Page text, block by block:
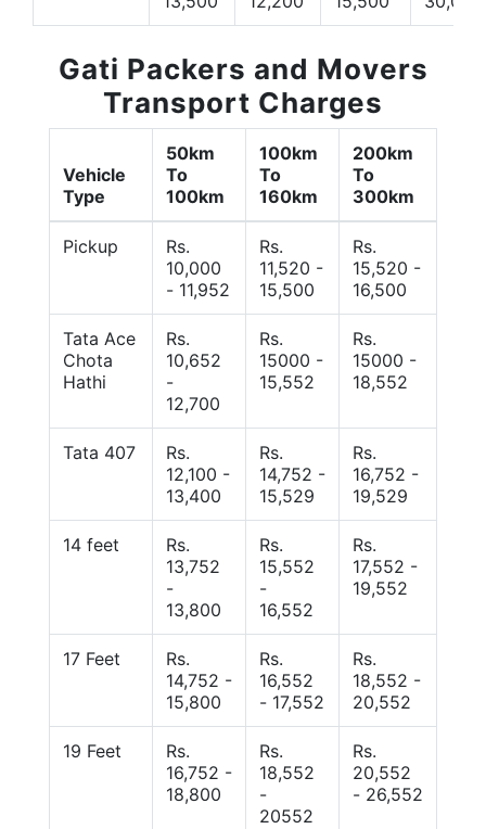
Gati Packers and Movers
Transport Charges
Vehicle
Type
50km
To
100km
100km
To
160km
200km
To
300km
Pickup
Rs.
10,000
- 11,952
Rs.
11,520 -
15,500
Rs.
15,520 -
16,500
Tata Ace
Chota
Hathi
Rs.
10,652
-
12,700
Rs.
15000 -
15,552
Rs.
15000 -
18,552
Tata 407
Rs.
12,100 -
13,400
Rs.
14,752 -
15,529
Rs.
16,752 -
19,529
14 feet
Rs.
13,752
-
13,800
Rs.
15,552
-
16,552
Rs.
17,552 -
19,552
17 Feet
Rs.
14,752 -
15,800
Rs.
16,552
- 17,552
Rs.
18,552 -
20,552
19 Feet
Rs.
16,752 -
18,800
Rs.
18,552
-
20552
Rs.
20,552
- 26,552